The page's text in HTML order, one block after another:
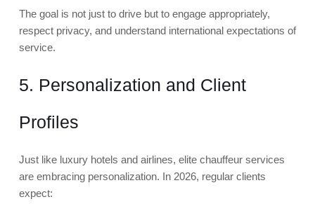
The goal is not just to drive but to engage appropriately,
respect privacy, and understand international expectations of
service.
5. Personalization and Client
Profiles
Just like luxury hotels and airlines, elite chauffeur services
are embracing personalization. In 2026, regular clients
expect: